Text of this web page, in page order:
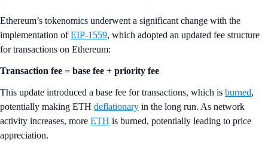
Ethereum’s tokenomics underwent a significant change with the
implementation ofEIP-1559, which adopted an updated fee structure
for transactions on Ethereum:
Transaction fee = base fee + priority fee
This update introduced a base fee for transactions, which is burned,
potentially making ETH deflationary in the long run. As network
activity increases, more ETH is burned, potentially leading to price
appreciation.